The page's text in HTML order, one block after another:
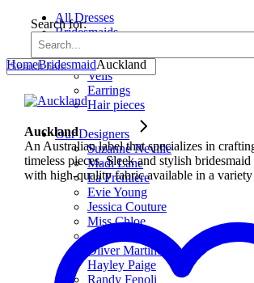
All Dresses
Bridesmaids
Accessories
Veils
Earrings
Hair pieces
Our Designers
Suzanne Neville
Madi Lane
La Premiere
Evie Young
Jessica Couture
Miss Chloe
Atelier WU
Oliver Martino
Hayley Paige
Randy Fenoli
Search for:
HomeBridesmaidAuckland
Auckland
An Australian label that specializes in
timeless pieces. Sleek and stylish bridesmaid
with high-quality fabric available in a